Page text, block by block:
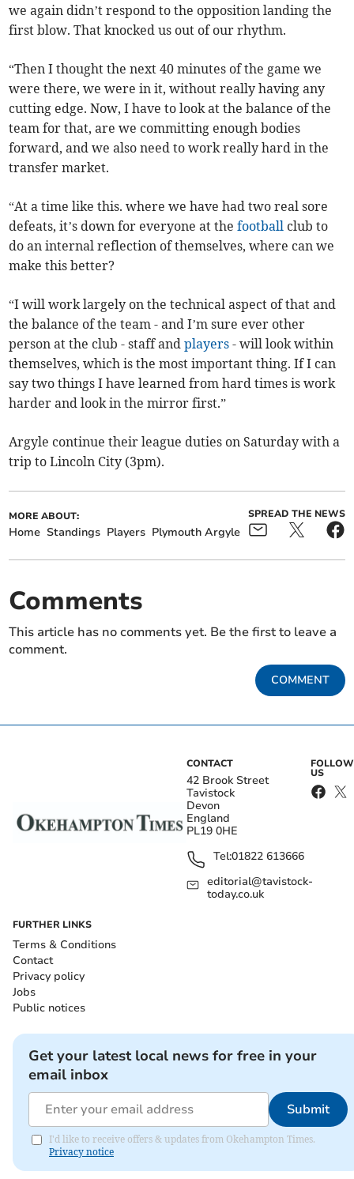
we again didn’t respond to the opposition landing the
first blow. That knocked us out of our rhythm.
“Then I thought the next 40 minutes of the game we
were there, we were in it, without really having any
cutting edge. Now, I have to look at the balance of the
team for that, are we committing enough bodies
forward, and we also need to work really hard in the
transfer market.
“At a time like this. where we have had two real sore
defeats, it’s down for everyone at thefootball club to
do an internal reflection of themselves, where can we
make this better?
“I will work largely on the technical aspect of that and
the balance of the team - and I’m sure ever other
person at the club - staff andplayers - will look within
themselves, which is the most important thing. If I can
say two things I have learned from hard times is work
harder and look in the mirror first.”
Argyle continue their league duties on Saturday with a
trip to Lincoln City (3pm).
MORE ABOUT:
Home Standings Players Plymouth Argyle
SPREAD THE NEWS
Comments
This article has no comments yet. Be the first to leave a
comment.
COMMENT
CONTACT
42 Brook Street
Tavistock
Devon
England
PL19 0HE
Tel:01822 613666
editorial@tavistock-
today.co.uk
FOLLOW
US
FURTHER LINKS
Terms & Conditions
Contact
Privacy policy
Jobs
Public notices
Get your latest local news for free in your
email inbox
Submit
I'd like to receive offers & updates from Okehampton Times.
Privacy notice